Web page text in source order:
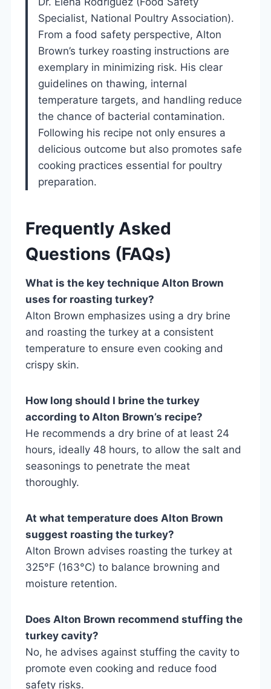
Specialist, National Poultry Association).
From a food safety perspective, Alton
Brown’s turkey roasting instructions are
exemplary in minimizing risk. His clear
guidelines on thawing, internal
temperature targets, and handling reduce
the chance of bacterial contamination.
Following his recipe not only ensures a
delicious outcome but also promotes safe
cooking practices essential for poultry
preparation.
Frequently Asked
Questions (FAQs)
What is the key technique Alton Brown
uses for roasting turkey?
Alton Brown emphasizes using a dry brine
and roasting the turkey at a consistent
temperature to ensure even cooking and
crispy skin.
How long should I brine the turkey
according to Alton Brown’s recipe?
He recommends a dry brine of at least 24
hours, ideally 48 hours, to allow the salt and
seasonings to penetrate the meat
thoroughly.
At what temperature does Alton Brown
suggest roasting the turkey?
Alton Brown advises roasting the turkey at
325°F (163°C) to balance browning and
moisture retention.
Does Alton Brown recommend stuffing the
turkey cavity?
No, he advises against stuffing the cavity to
promote even cooking and reduce food
safety risks.